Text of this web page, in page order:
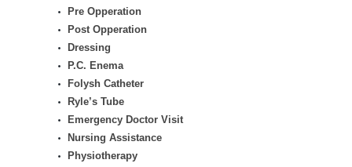
Pre Opperation
Post Opperation
Dressing
P.C. Enema
Folysh Catheter
Ryle’s Tube
Emergency Doctor Visit
Nursing Assistance
Physiotherapy